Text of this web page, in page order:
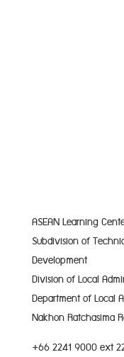
ASEAN Learning
Subdivision of
Development
Division of Local
Department of Local
Nakhon Ratchasima
+66 2241 9000 ext